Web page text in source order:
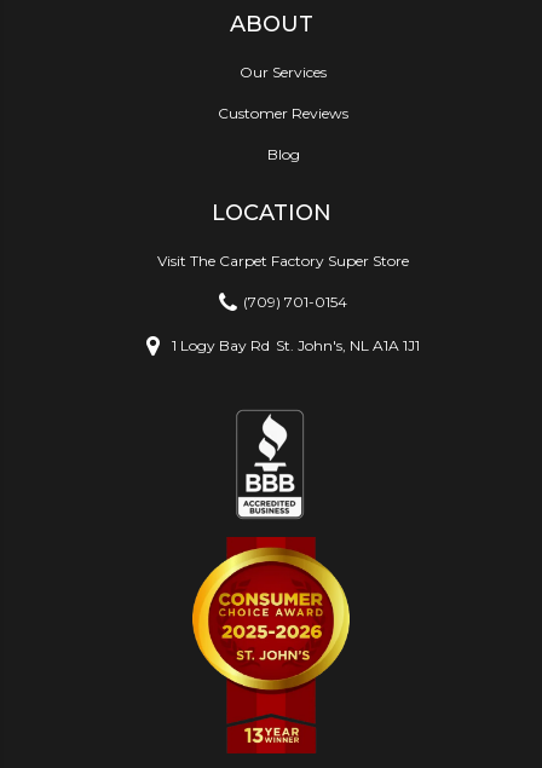
ABOUT
Our Services
Customer Reviews
Blog
LOCATION
Visit The Carpet Factory Super Store
(709) 701-0154
1 Logy Bay Rd St. John's, NL A1A 1J1